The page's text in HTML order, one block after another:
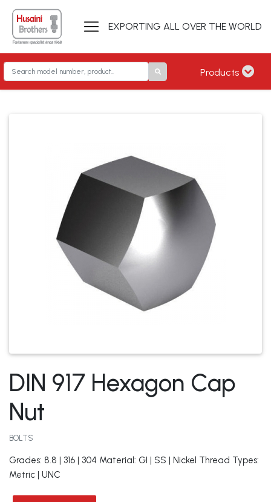
EXPORTING ALL OVER THE WORLD
Products
DIN 917 Hexagon Cap
Nut
BOLTS
Grades: 8.8 | 316 | 304 Material: GI | SS | Nickel Thread Types:
Metric | UNC